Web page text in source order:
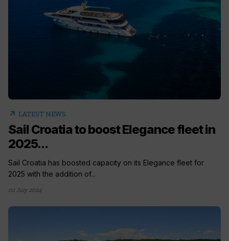
arrow_outward LATEST NEWS
Sail Croatia to boost Elegance fleet in
2025...
Sail Croatia has boosted capacity on its Elegance fleet for
2025 with the addition of...
02 July 2024